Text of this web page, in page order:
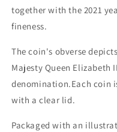
together with the 2021
fineness.
The coin's obverse
Majesty Queen Elizabeth
denomination.Each coin
with a clear lid.
Packaged with an